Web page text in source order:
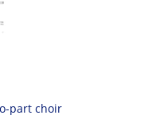
part choir